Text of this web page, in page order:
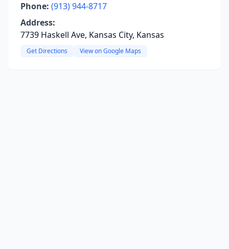
Phone: (913) 944-8717
Address:
7739 Haskell Ave, Kansas City, Kansas
Get Directions View on Google Maps